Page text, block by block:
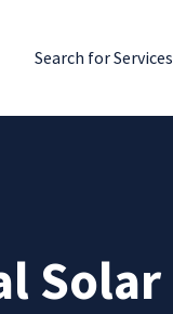
Search for Services
Solar